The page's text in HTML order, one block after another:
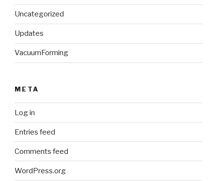
Uncategorized
Updates
VacuumForming
META
Log in
Entries feed
Comments feed
WordPress.org